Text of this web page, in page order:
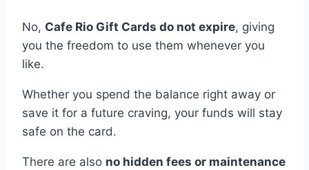
No, Cafe Rio Gift Cards do not expire, giving
you the freedom to use them whenever you
like.
Whether you spend the balance right away or
save it for a future craving, your funds will stay
safe on the card.
There are also no hidden fees or maintenance